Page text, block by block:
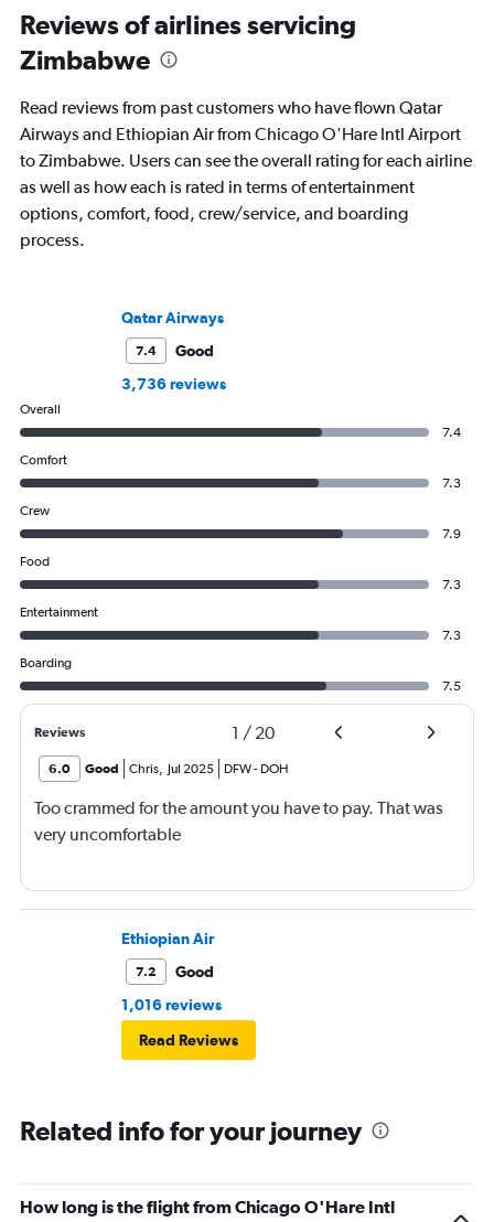
Reviews of airlines servicing
Zimbabwe
Read reviews from past customers who have flown Qatar
Airways and Ethiopian Air from Chicago O'Hare Intl Airport
to Zimbabwe. Users can see the overall rating for each airline
as well as how each is rated in terms of entertainment
options, comfort, food, crew/service, and boarding
process.
Qatar Airways
7.4
Good
3,736 reviews
Overall
7.4
Comfort
7.3
Crew
7.9
Food
7.3
Entertainment
7.3
Boarding
7.5
Reviews 1 / 20
6.0 Good Chris, Jul 2025 DFW- DOH
Too crammed for the amount you have to pay. That was
very uncomfortable
Ethiopian Air
7.2
Good
1,016 reviews
Read Reviews
Related info for your journey
How long is the flight from Chicago O'Hare Intl